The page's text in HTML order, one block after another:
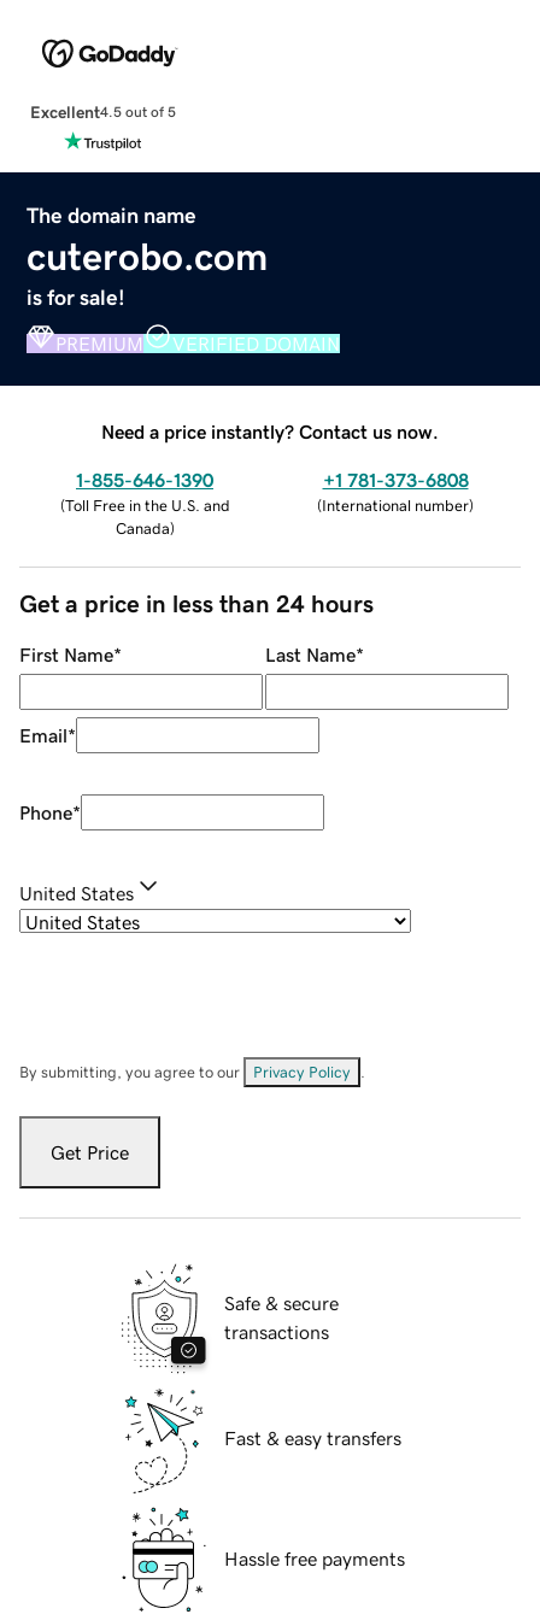
Excellent4.5 out of 5
The domain name
cuterobo.com
is for sale!
PREMIUM VERIFIED DOMAIN
Need a price instantly? Contact us now.
1-855-646-1390
(Toll Free in the U.S. and
Canada)
+1 781-373-6808
(International number)
Get a price in less than 24 hours
First Name* Last Name*
Email*
Phone*
United States
By submitting, you agree to our Privacy Policy
Get Price
Safe & secure
transactions
Fast & easy transfers
Hassle free payments